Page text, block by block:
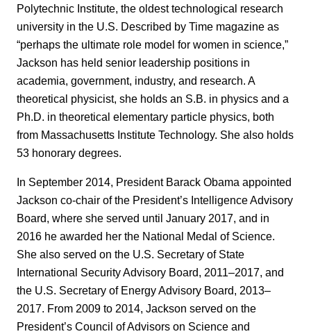
Polytechnic Institute, the oldest technological research
university in the U.S. Described by Time magazine as
“perhaps the ultimate role model for women in science,”
Jackson has held senior leadership positions in
academia, government, industry, and research. A
theoretical physicist, she holds an S.B. in physics and a
Ph.D. in theoretical elementary particle physics, both
from Massachusetts Institute Technology. She also holds
53 honorary degrees.
In September 2014, President Barack Obama appointed
Jackson co-chair of the President’s Intelligence Advisory
Board, where she served until January 2017, and in
2016 he awarded her the National Medal of Science.
She also served on the U.S. Secretary of State
International Security Advisory Board, 2011‒2017, and
the U.S. Secretary of Energy Advisory Board, 2013‒
2017. From 2009 to 2014, Jackson served on the
President’s Council of Advisors on Science and